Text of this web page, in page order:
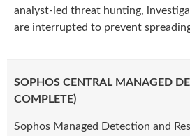
analyst-led threat hunting,
are interrupted to prevent
SOPHOS CENTRAL MANAGED
COMPLETE)
Sophos Managed Detection and